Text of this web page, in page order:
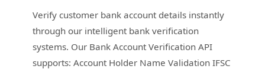
Verify customer bank account details instantly
through our intelligent bank verification
systems. Our Bank Account Verification API
supports: Account Holder Name Validation IFSC